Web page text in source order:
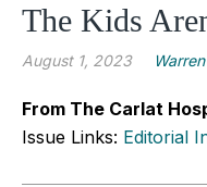
The Kids
August 1, 2023
From The Carlat
Issue Links: Editorial